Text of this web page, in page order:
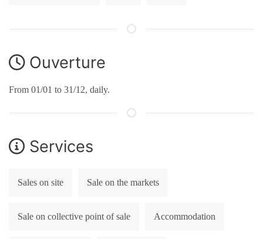
Ouverture
From 01/01 to 31/12, daily.
Services
Sales on site Sale on the markets
Sale on collective point of sale Accommodation